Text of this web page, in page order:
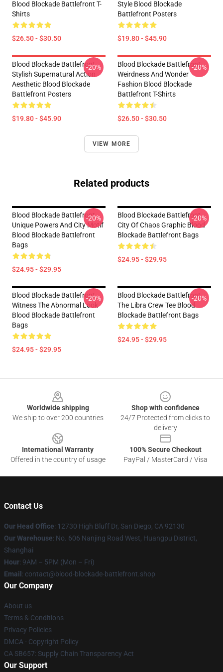
Blood Blockade Battlefront T-
Shirts
$26.50 - $30.50
Style Blood Blockade
Battlefront Posters
$19.80 - $45.90
Blood Blockade Battlefront
Stylish Supernatural Action
Aesthetic Blood Blockade
Battlefront Posters
$19.80 - $45.90
-20%
Blood Blockade Battlefront
Weirdness And Wonder
Fashion Blood Blockade
Battlefront T-Shirts
$26.50 - $30.50
-20%
VIEW MORE
Related products
Blood Blockade Battlefront
Unique Powers And City Motif
Blood Blockade Battlefront
Bags
$24.95 - $29.95
-20%
Blood Blockade Battlefront
City Of Chaos Graphic Blood
Blockade Battlefront Bags
$24.95 - $29.95
-20%
Blood Blockade Battlefront
Witness The Abnormal Look
Blood Blockade Battlefront
Bags
$24.95 - $29.95
-20%
Blood Blockade Battlefront
The Libra Crew Tee Blood
Blockade Battlefront Bags
$24.95 - $29.95
-20%
Worldwide shipping
We ship to over 200 countries
Shop with confidence
24/7 Protected from clicks to
delivery
International Warranty
Offered in the country of usage
100% Secure Checkout
PayPal / MasterCard / Visa
Contact Us
Our Head Office: 12730 High Bluff Dr, San Diego, CA 92130
Our Warehouse: No. 606 Nanjing Road West, Huangpu District,
Shanghai
Hour: 9AM – 5PM (Mon – Fri)
Email : contact@blood-blockade-battlefront.shop
Our Company
About us
Terms & Conditions
Privacy Policies
DMCA - Copyright Policy
CA SB657: Supply Chain Transparency Act
Our Support